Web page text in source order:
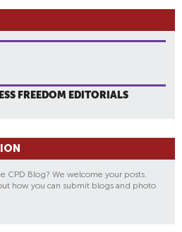
FREEDOM EDITORIALS
CPD Blog? We welcome your posts.
how you can submit blogs and photo